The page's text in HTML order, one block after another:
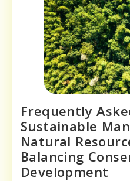
Frequently
Sustainable
Natural
Balancing
Development